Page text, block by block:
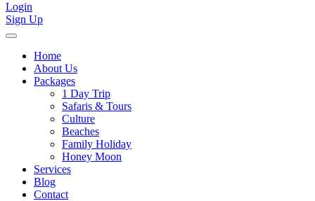
Login
Sign Up
Home
About Us
Packages
1 Day Trip
Safaris & Tours
Culture
Beaches
Family Holiday
Honey Moon
Services
Blog
Contact